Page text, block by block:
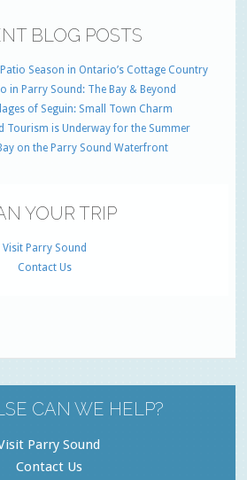
BLOG POSTS
Season in Ontario’s Cottage Country
in Parry Sound: The Bay & Beyond
of Seguin: Small Town Charm
Tourism is Underway for the Summer
on the Parry Sound Waterfront
YOUR TRIP
Visit Parry Sound
Contact Us
CAN WE HELP?
Parry Sound
Contact Us